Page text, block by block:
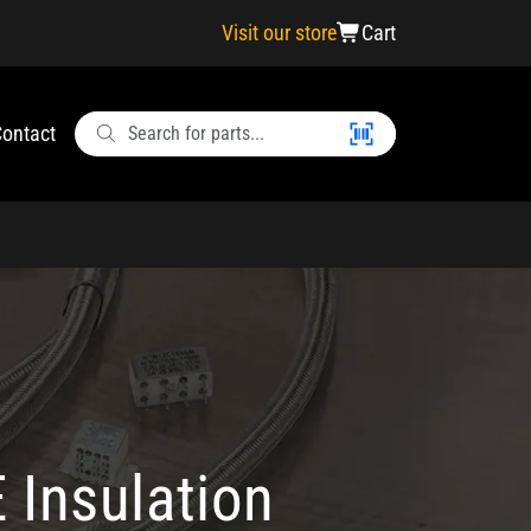
Visit our store Cart
Insulation